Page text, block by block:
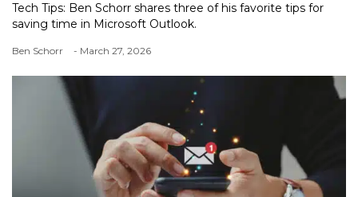
Tech Tips: Ben Schorr shares three of his favorite tips for
saving time in Microsoft Outlook.
Ben Schorr - March 27, 2026